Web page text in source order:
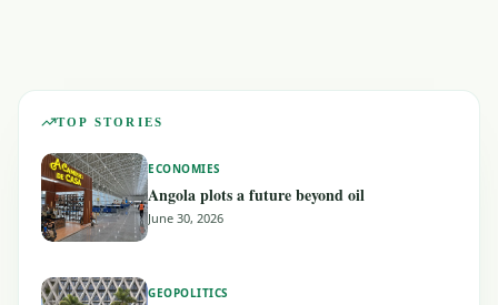
TOP STORIES
ECONOMIES
Angola plots a future beyond oil
June 30, 2026
GEOPOLITICS